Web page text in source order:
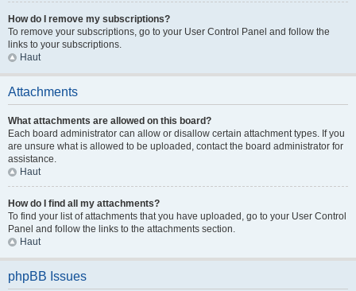
How do I remove my subscriptions?
To remove your subscriptions, go to your User Control Panel and follow the
links to your subscriptions.
Haut
Attachments
What attachments are allowed on this board?
Each board administrator can allow or disallow certain attachment types. If you
are unsure what is allowed to be uploaded, contact the board administrator for
assistance.
Haut
How do I find all my attachments?
To find your list of attachments that you have uploaded, go to your User Control
Panel and follow the links to the attachments section.
Haut
phpBB Issues